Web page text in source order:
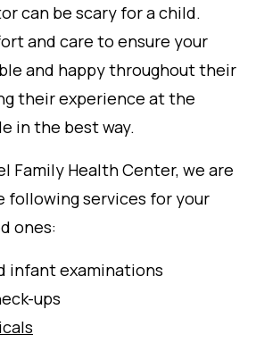
can be scary for a child.
and care to ensure your
and happy throughout their
their experience at the
in the best way.
Family Health Center, we are
following services for your
ones:
infant examinations
ups